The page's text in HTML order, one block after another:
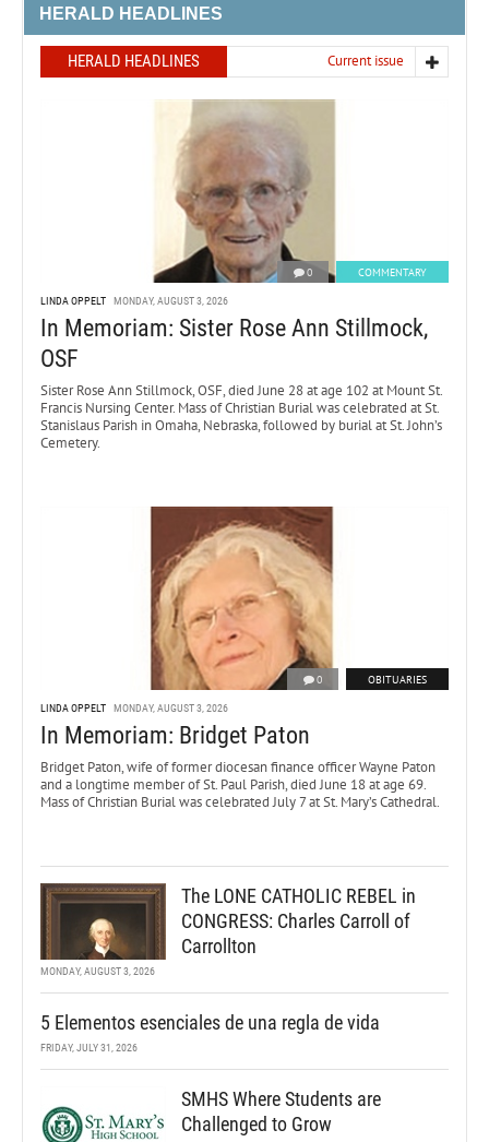
HERALD HEADLINES
HERALD HEADLINES Current issue
0 COMMENTARY
LINDA OPPELT MONDAY, AUGUST 3, 2026
In Memoriam: Sister Rose Ann Stillmock,
OSF
Sister Rose Ann Stillmock, OSF, died June 28 at age 102 at Mount St.
Francis Nursing Center. Mass of Christian Burial was celebrated at St.
Stanislaus Parish in Omaha, Nebraska, followed by burial at St. John’s
Cemetery.
0 OBITUARIES
LINDA OPPELT MONDAY, AUGUST 3, 2026
In Memoriam: Bridget Paton
Bridget Paton, wife of former diocesan finance officer Wayne Paton
and a longtime member of St. Paul Parish, died June 18 at age 69.
Mass of Christian Burial was celebrated July 7 at St. Mary’s Cathedral.
The LONE CATHOLIC REBEL in
CONGRESS: Charles Carroll of
Carrollton
MONDAY, AUGUST 3, 2026
5 Elementos esenciales de una regla de vida
FRIDAY, JULY 31, 2026
SMHS Where Students are
Challenged to Grow